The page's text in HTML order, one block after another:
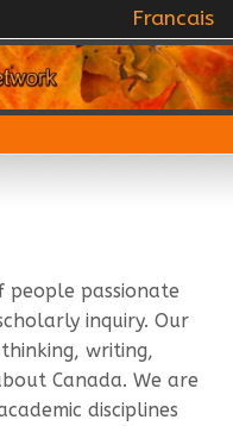
Select your
Francais
people passionate
inquiry. Our
writing,
Canada. We are
disciplines